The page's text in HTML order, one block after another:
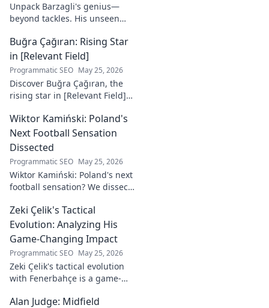
Unpack Barzagli's genius—
beyond tackles. His unseen
deep into his tactical mastery.
Buğra Çağıran: Rising Star
in [Relevant Field]
Programmatic SEO May 25, 2026
Discover Buğra Çağıran, the
rising star in [Relevant Field]!
captivating talent, and future
impact. Click to explore!
Wiktor Kamiński: Poland's
Next Football Sensation
Dissected
Programmatic SEO May 25, 2026
Wiktor Kamiński: Poland's next
football sensation? We dissect
stardom. Don't miss this deep
dive!
Zeki Çelik's Tactical
Evolution: Analyzing His
Game-Changing Impact
Programmatic SEO May 25, 2026
Zeki Çelik's tactical evolution
with Fenerbahçe is a game-
analysis, and what makes him
Alan Judge: Midfield